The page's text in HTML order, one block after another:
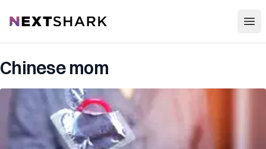
NextShark
Chinese mom